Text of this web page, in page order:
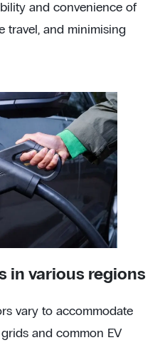
and convenience of
travel, and minimising
in various regions
vary to accommodate
and common EV